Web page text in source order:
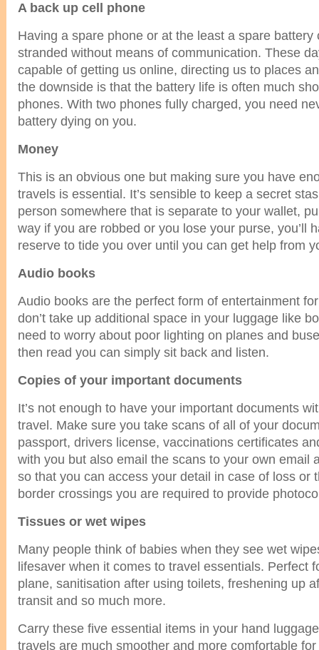
A back up cell phone
Having a spare phone or at the least a spare battery
stranded without means of communication. These
capable of getting us online, directing us to places
the downside is that the battery life is often much
phones. With two phones fully charged, you need
battery dying on you.
Money
This is an obvious one but making sure you have
travels is essential. It’s sensible to keep a secret
person somewhere that is separate to your wallet,
way if you are robbed or you lose your purse, you’ll
reserve to tide you over until you can get help from
Audio books
Audio books are the perfect form of entertainment
don’t take up additional space in your luggage like
need to worry about poor lighting on planes and
then read you can simply sit back and listen.
Copies of your important documents
It’s not enough to have your important documents
travel. Make sure you take scans of all of your
passport, drivers license, vaccinations certificates
with you but also email the scans to your own email
so that you can access your detail in case of loss or
border crossings you are required to provide
Tissues or wet wipes
Many people think of babies when they see wet
lifesaver when it comes to travel essentials. Perfect
plane, sanitisation after using toilets, freshening up
transit and so much more.
Carry these five essential items in your hand
travels are much smoother and more comfortable for